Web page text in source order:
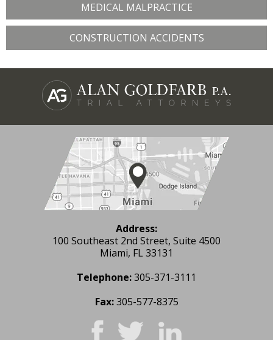
MEDICAL MALPRACTICE
CONSTRUCTION ACCIDENTS
Address:
100 Southeast 2nd Street, Suite 4500
Miami, FL 33131
Telephone:305-371-3111
Fax: 305-577-8375